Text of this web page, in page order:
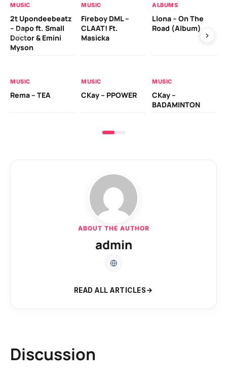
MUSIC
2t Upondeebeatz
– Dapo ft. Small
Doctor & Emini
Myson
MUSIC
Fireboy DML –
CLAAT! Ft.
Masicka
ALBUMS
Llona – On The
Road (Album)
MUSIC
Rema – TEA
MUSIC
CKay – PPOWER
MUSIC
CKay –
BADAMINTON
ABOUT THE AUTHOR
admin
READ ALL ARTICLES
Discussion